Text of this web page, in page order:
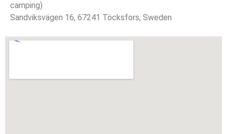
camping)
Sandviksvägen 16, 67241 Töcksfors, Sweden